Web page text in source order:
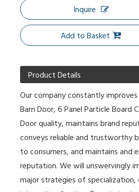
High-End Style Shake Doors for Hotel and Residence Made in China Solid Door
Inquire
Add to Basket
Product Details
Our company constantly improves
Barn Door, 6 Panel Particle Board
Doorquality, maintains brand
conveys reliable and trustworthy
to consumers, and maintains and
reputation. We will unswervingly
major strategies of